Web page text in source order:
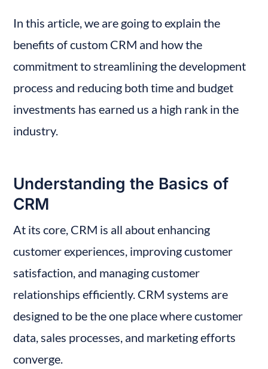
In this article, we are going to explain the
benefits of custom CRM and how the
commitment to streamlining the development
process and reducing both time and budget
investments has earned us a high rank in the
industry.
Understanding the Basics of
CRM
At its core, CRM is all about enhancing
customer experiences, improving customer
satisfaction, and managing customer
relationships efficiently. CRM systems are
designed to be the one place where customer
data, sales processes, and marketing efforts
converge.